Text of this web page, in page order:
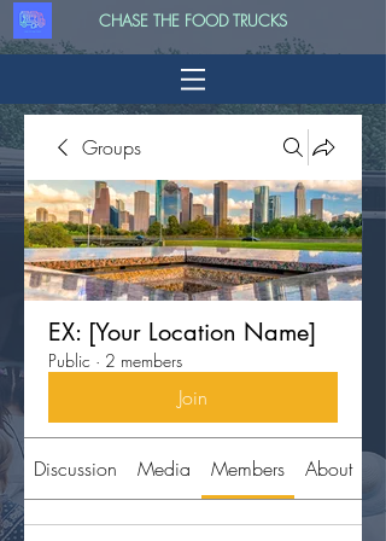
CHASE THE FOOD TRUCKS
Groups
EX: [Your Location Name]
Public · 2 members
Join
Discussion Media Members About